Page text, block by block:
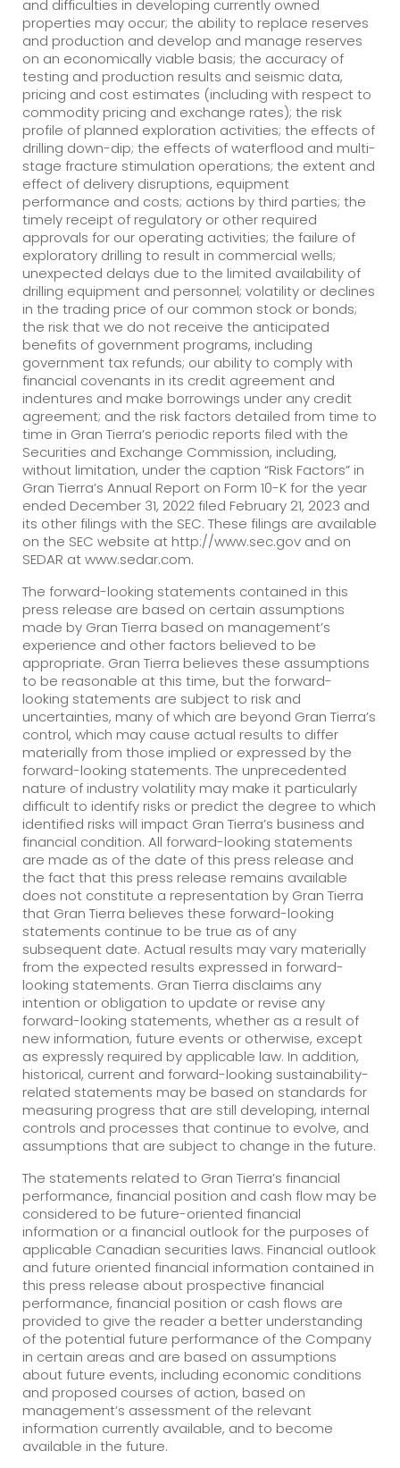
and difficulties in developing currently owned
properties may occur; the ability to replace reserves
and production and develop and manage reserves
on an economically viable basis; the accuracy of
testing and production results and seismic data,
pricing and cost estimates (including with respect to
commodity pricing and exchange rates); the risk
profile of planned exploration activities; the effects of
drilling down-dip; the effects of waterflood and multi-
stage fracture stimulation operations; the extent and
effect of delivery disruptions, equipment
performance and costs; actions by third parties; the
timely receipt of regulatory or other required
approvals for our operating activities; the failure of
exploratory drilling to result in commercial wells;
unexpected delays due to the limited availability of
drilling equipment and personnel; volatility or declines
in the trading price of our common stock or bonds;
the risk that we do not receive the anticipated
benefits of government programs, including
government tax refunds; our ability to comply with
financial covenants in its credit agreement and
indentures and make borrowings under any credit
agreement; and the risk factors detailed from time to
time in Gran Tierra’s periodic reports filed with the
Securities and Exchange Commission, including,
without limitation, under the caption “Risk Factors” in
Gran Tierra’s Annual Report on Form 10-K for the year
ended December 31, 2022 filed February 21, 2023 and
its other filings with the SEC. These filings are available
on the SEC website at http://www.sec.gov and on
SEDAR at www.sedar.com.
The forward-looking statements contained in this
press release are based on certain assumptions
made by Gran Tierra based on management’s
experience and other factors believed to be
appropriate. Gran Tierra believes these assumptions
to be reasonable at this time, but the forward-
looking statements are subject to risk and
uncertainties, many of which are beyond Gran Tierra’s
control, which may cause actual results to differ
materially from those implied or expressed by the
forward-looking statements. The unprecedented
nature of industry volatility may make it particularly
difficult to identify risks or predict the degree to which
identified risks will impact Gran Tierra’s business and
financial condition. All forward-looking statements
are made as of the date of this press release and
the fact that this press release remains available
does not constitute a representation by Gran Tierra
that Gran Tierra believes these forward-looking
statements continue to be true as of any
subsequent date. Actual results may vary materially
from the expected results expressed in forward-
looking statements. Gran Tierra disclaims any
intention or obligation to update or revise any
forward-looking statements, whether as a result of
new information, future events or otherwise, except
as expressly required by applicable law. In addition,
historical, current and forward-looking sustainability-
related statements may be based on standards for
measuring progress that are still developing, internal
controls and processes that continue to evolve, and
assumptions that are subject to change in the future.
The statements related to Gran Tierra’s financial
performance, financial position and cash flow may be
considered to be future-oriented financial
information or a financial outlook for the purposes of
applicable Canadian securities laws. Financial outlook
and future oriented financial information contained in
this press release about prospective financial
performance, financial position or cash flows are
provided to give the reader a better understanding
of the potential future performance of the Company
in certain areas and are based on assumptions
about future events, including economic conditions
and proposed courses of action, based on
management’s assessment of the relevant
information currently available, and to become
available in the future.